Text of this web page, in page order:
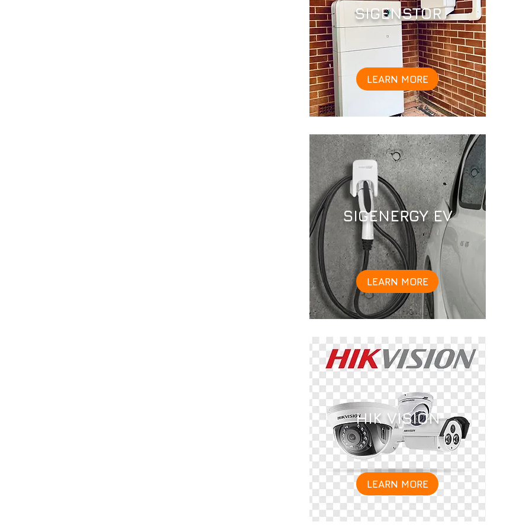
SIGENSTOR
LEARN MORE
SIGENERGY EV
LEARN MORE
HIK VISION
LEARN MORE